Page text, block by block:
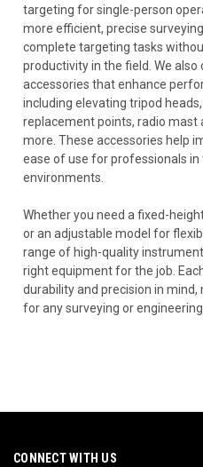
targeting for single-person
more efficient, precise
complete targeting tasks
productivity in the field. We
accessories that enhance
including elevating tripod
replacement points, radio mast
more. These accessories help
ease of use for professionals
environments.
Whether you need a fixed-
or an adjustable model for
range of high-quality
right equipment for the job.
durability and precision in
for any surveying or
CONNECT WITH US